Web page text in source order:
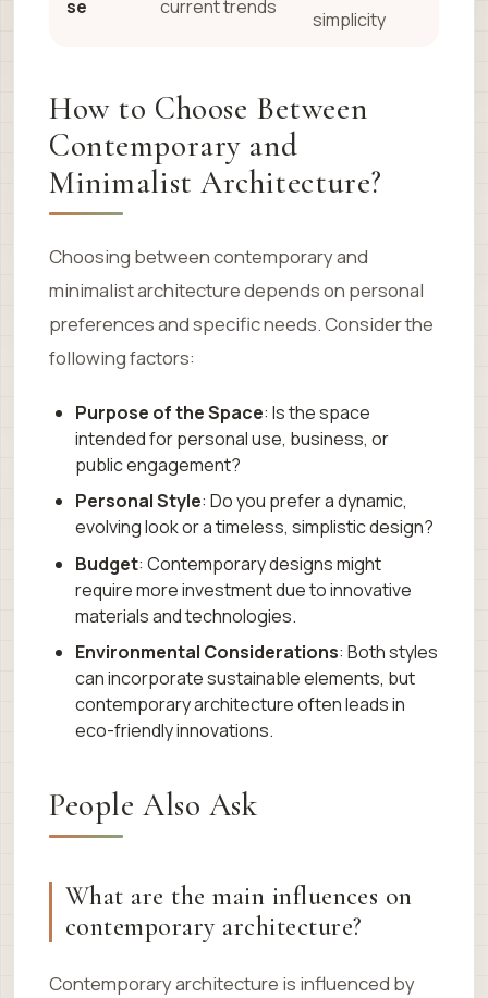
se current trends
simplicity
How to Choose Between
Contemporary and
Minimalist Architecture?
Choosing between contemporary and
minimalist architecture depends on personal
preferences and specific needs. Consider the
following factors:
Purpose of the Space: Is the space
intended for personal use, business, or
public engagement?
Personal Style: Do you prefer a dynamic,
evolving look or a timeless, simplistic design?
Budget: Contemporary designs might
require more investment due to innovative
materials and technologies.
Environmental Considerations: Both styles
can incorporate sustainable elements, but
contemporary architecture often leads in
eco-friendly innovations.
People Also Ask
What are the main influences on
contemporary architecture?
Contemporary architecture is influenced by